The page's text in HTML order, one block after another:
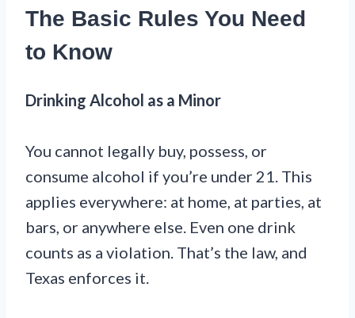
The Basic Rules You Need
to Know
Drinking Alcohol as a Minor
You cannot legally buy, possess, or
consume alcohol if you’re under 21. This
applies everywhere: at home, at parties, at
bars, or anywhere else. Even one drink
counts as a violation. That’s the law, and
Texas enforces it.